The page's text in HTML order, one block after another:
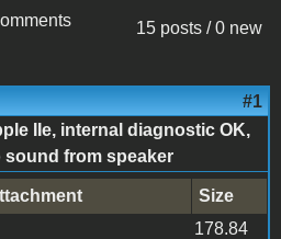
15 posts / 0 new
#1
IIe, internal diagnostic OK,
sound from speaker
Size
178.84